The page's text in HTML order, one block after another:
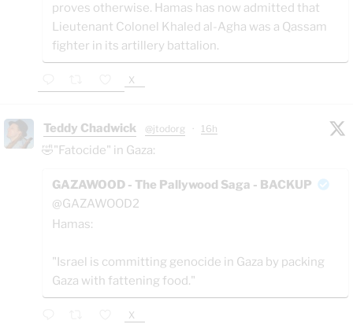
proves otherwise. Hamas has now admitted that
Lieutenant Colonel Khaled al-Agha was a Qassam
fighter in its artillery battalion.
X
Teddy Chadwick @jtodorg · 16h
🤣"Fatocide" in Gaza:
GAZAWOOD - The Pallywood Saga - BACKUP
@GAZAWOOD2
Hamas:
"Israel is committing genocide in Gaza by packing
Gaza with fattening food."
X